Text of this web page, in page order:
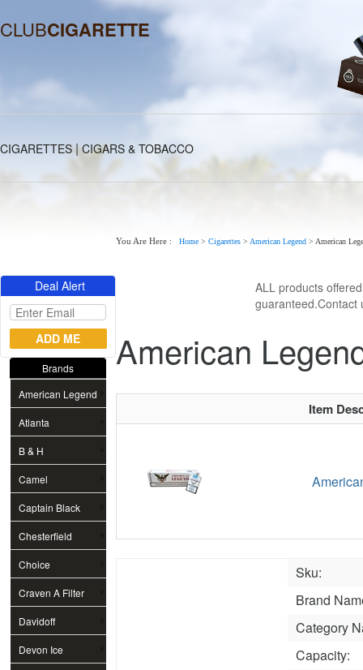
CLUBCIGARETTE
CIGARETTES|CIGARS & TOBACCO
Deal Alert
Brands
American Legend
Atlanta
B & H
Camel
Captain Black
Chesterfield
Choice
Craven A Filter
Davidoff
Devon Ice
You Are Here : Home > Cigarettes > American Legend > American
ALL products
guaranteed.Contact
American
Item
Sku:
Brand
Category
Capacity: